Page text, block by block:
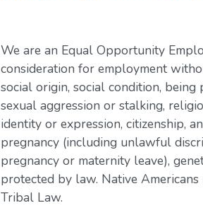
We are an Equal Opportunity
consideration for employment
social origin, social condition, being
sexual aggression or stalking,
identity or expression, citizenship,
pregnancy (including unlawful
pregnancy or maternity leave),
protected by law. Native
Tribal Law.